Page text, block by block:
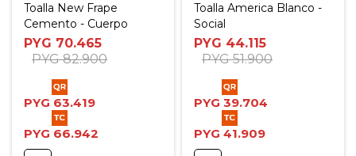
Toalla New Frape
Cemento - Cuerpo
PYG 70.465
PYG 82.900
PYG 63.419
PYG 66.942
Toalla America Blanco -
Social
PYG 44.115
PYG 51.900
PYG 39.704
PYG 41.909